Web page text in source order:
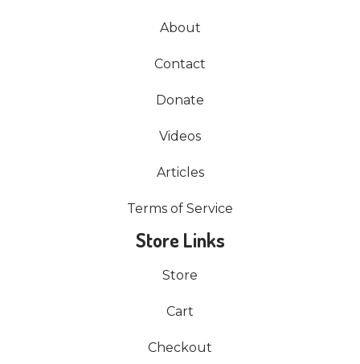
About
Contact
Donate
Videos
Articles
Terms of Service
Store Links
Store
Cart
Checkout